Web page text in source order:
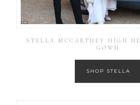
STELLA MCCARTNEY HIGH
GOWN
SHOP STELLA